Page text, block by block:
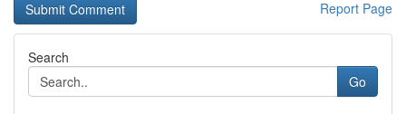
Report Page
Search
Go